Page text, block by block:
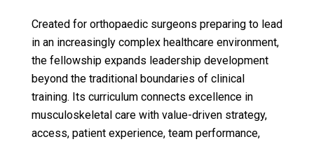
Created for orthopaedic surgeons preparing to lead
in an increasingly complex healthcare environment,
the fellowship expands leadership development
beyond the traditional boundaries of clinical
training. Its curriculum connects excellence in
musculoskeletal care with value-driven strategy,
access, patient experience, team performance,